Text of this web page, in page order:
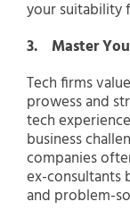
your suitability
3. Master
Tech firms
prowess and
tech
business
companies
ex-consultants
and problem-